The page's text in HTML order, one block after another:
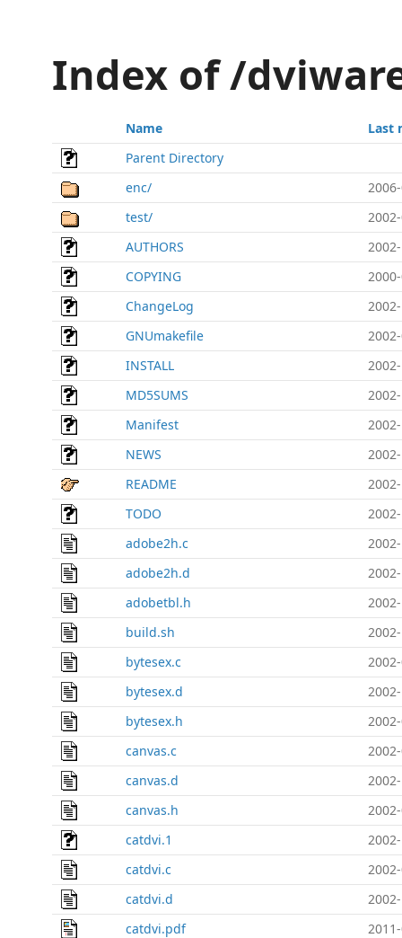
Index of /
Name
Last
Parent Directory
enc/
test/
AUTHORS
COPYING
ChangeLog
GNUmakefile
INSTALL
MD5SUMS
Manifest
NEWS
README
TODO
adobe2h.c
adobe2h.d
adobetbl.h
build.sh
bytesex.c
bytesex.d
bytesex.h
canvas.c
canvas.d
canvas.h
catdvi.1
catdvi.c
catdvi.d
catdvi.pdf